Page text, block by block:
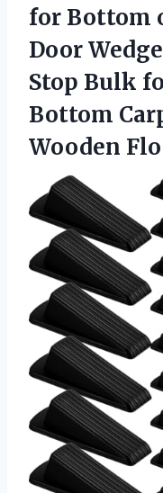
for Bottom
Door
Stop Bulk
Bottom
Wooden